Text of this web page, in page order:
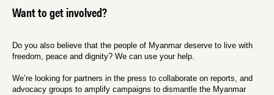
Want to get involved?
Do you also believe that the people of Myanmar deserve to live with
freedom, peace and dignity? We can use your help.
We’re looking for partners in the press to collaborate on reports, and
advocacy groups to amplify campaigns to dismantle the Myanmar